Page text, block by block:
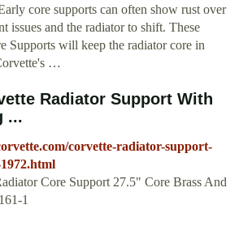
core supports can often show rust over
issues and the radiator to shift. These
Supports will keep the radiator core in
…
Radiator Support With
...
corvette-radiator-support-
Core Support 27.5" Core Brass And
1